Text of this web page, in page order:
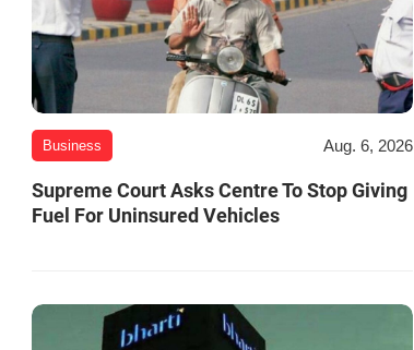
Business Aug. 6, 2026
Supreme Court Asks Centre To Stop Giving
Fuel For Uninsured Vehicles